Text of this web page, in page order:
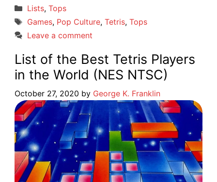
Categories
Lists, Tops
Tags
Games, Pop Culture, Tetris, Tops
Leave a comment
List of the Best Tetris Players
in the World (NES NTSC)
October 27, 2020 by George K. Franklin